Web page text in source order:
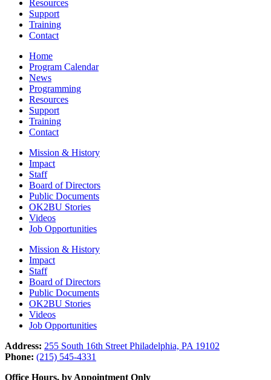
Resources
Support
Training
Contact
Home
Program Calendar
News
Programming
Resources
Support
Training
Contact
Mission & History
Impact
Staff
Board of Directors
Public Documents
OK2BU Stories
Videos
Job Opportunities
Mission & History
Impact
Staff
Board of Directors
Public Documents
OK2BU Stories
Videos
Job Opportunities
Address: 255 South 16th Street Philadelphia, PA 19102
Phone: (215) 545-4331
Office Hours, by Appointment Only